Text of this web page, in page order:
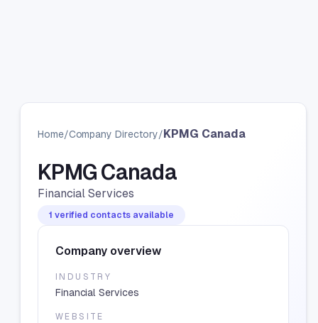
Home/Company Directory/KPMG Canada
KPMG Canada
Financial Services
1 verified contacts available
Company overview
INDUSTRY
Financial Services
WEBSITE